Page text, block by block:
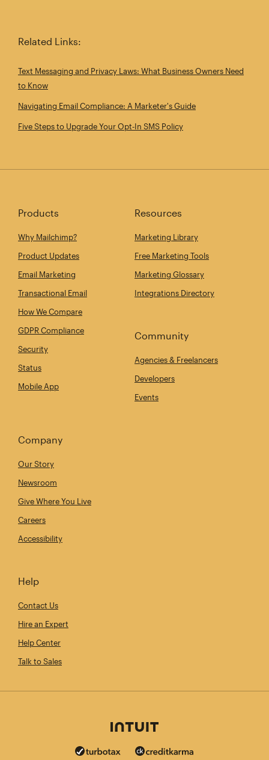
Related Links:
Text Messaging and Privacy Laws: What Business Owners Need
to Know
Navigating Email Compliance: A Marketer's Guide
Five Steps to Upgrade Your Opt‑In SMS Policy
Products
Why Mailchimp?
Product Updates
Email Marketing
Transactional Email
How We Compare
GDPR Compliance
Security
Status
Mobile App
Resources
Marketing Library
Free Marketing Tools
Marketing Glossary
Integrations Directory
Community
Agencies & Freelancers
Developers
Events
Company
Our Story
Newsroom
Give Where You Live
Careers
Accessibility
Help
Contact Us
Hire an Expert
Help Center
Talk to Sales